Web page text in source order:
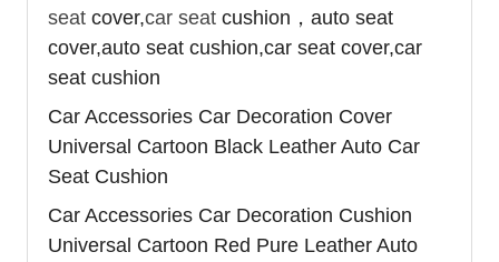
seat cover,car seat cushion，auto seat
cover,auto seat cushion,car seat cover,car
seat cushion
Car Accessories Car Decoration Cover
Universal Cartoon Black Leather Auto Car
Seat Cushion
Car Accessories Car Decoration Cushion
Universal Cartoon Red Pure Leather Auto